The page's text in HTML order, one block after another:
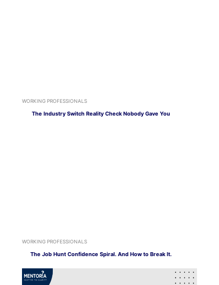
WORKING PROFESSIONALS
The Industry Switch Reality Check Nobody Gave You
WORKING PROFESSIONALS
The Job Hunt Confidence Spiral. And How to Break It.